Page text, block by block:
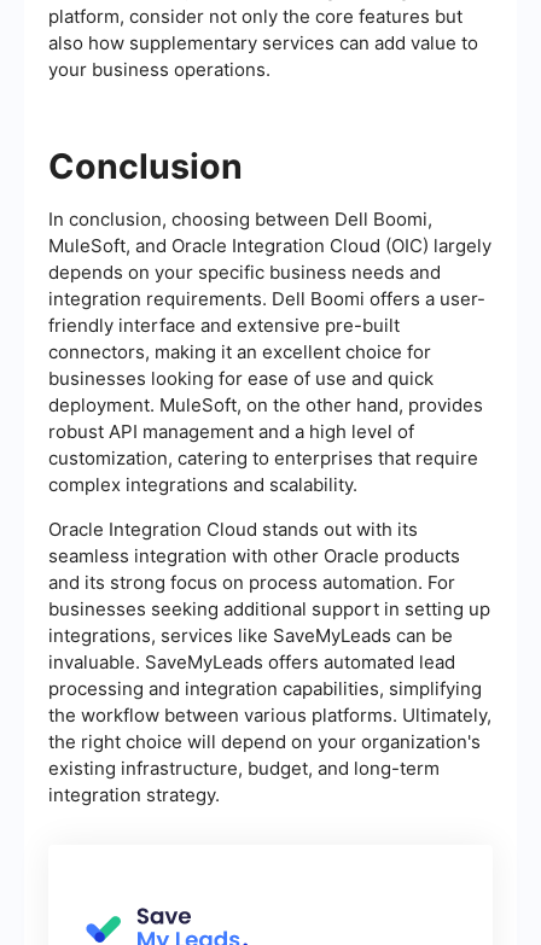
platform, consider not only the core features but
also how supplementary services can add value to
your business operations.
Conclusion
In conclusion, choosing between Dell Boomi,
MuleSoft, and Oracle Integration Cloud (OIC) largely
depends on your specific business needs and
integration requirements. Dell Boomi offers a user-
friendly interface and extensive pre-built
connectors, making it an excellent choice for
businesses looking for ease of use and quick
deployment. MuleSoft, on the other hand, provides
robust API management and a high level of
customization, catering to enterprises that require
complex integrations and scalability.
Oracle Integration Cloud stands out with its
seamless integration with other Oracle products
and its strong focus on process automation. For
businesses seeking additional support in setting up
integrations, services like SaveMyLeads can be
invaluable. SaveMyLeads offers automated lead
processing and integration capabilities, simplifying
the workflow between various platforms. Ultimately,
the right choice will depend on your organization's
existing infrastructure, budget, and long-term
integration strategy.